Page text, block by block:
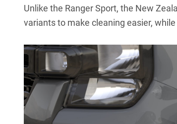
Unlike the Ranger Sport, the New
variants to make cleaning easier,